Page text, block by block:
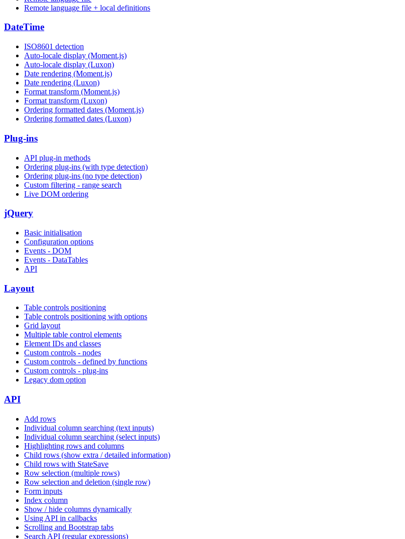
Remote language file + local definitions
DateTime
ISO8601 detection
Auto-locale display (Moment.js)
Auto-locale display (Luxon)
Date rendering (Moment.js)
Date rendering (Luxon)
Format transform (Moment.js)
Format transform (Luxon)
Ordering formatted dates (Moment.js)
Ordering formatted dates (Luxon)
Plug-ins
API plug-in methods
Ordering plug-ins (with type detection)
Ordering plug-ins (no type detection)
Custom filtering - range search
Live DOM ordering
jQuery
Basic initialisation
Configuration options
Events - DOM
Events - DataTables
API
Layout
Table controls positioning
Table controls positioning with options
Grid layout
Multiple table control elements
Element IDs and classes
Custom controls - nodes
Custom controls - defined by functions
Custom controls - plug-ins
Legacy dom option
API
Add rows
Individual column searching (text inputs)
Individual column searching (select inputs)
Highlighting rows and columns
Child rows (show extra / detailed information)
Child rows with StateSave
Row selection (multiple rows)
Row selection and deletion (single row)
Form inputs
Index column
Show / hide columns dynamically
Using API in callbacks
Scrolling and Bootstrap tabs
Search API (regular expressions)